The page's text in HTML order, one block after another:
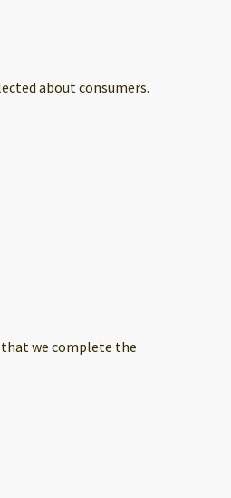
about consumers.
we complete the